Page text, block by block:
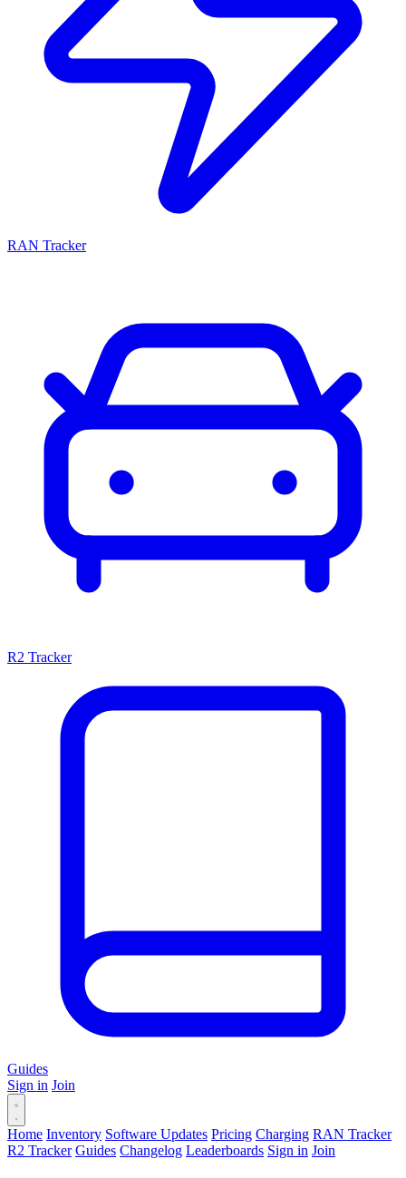
RAN Tracker
R2 Tracker
Guides
Sign in Join
Home Inventory Software Updates Pricing Charging RAN Tracker
R2 Tracker Guides Changelog Leaderboards Sign in Join